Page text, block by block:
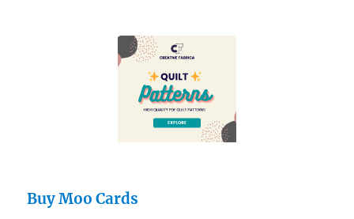
Buy Moo Cards